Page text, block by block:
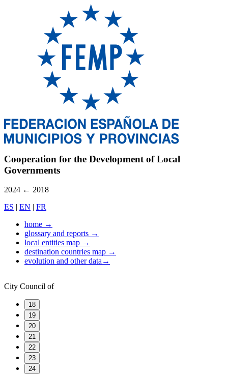
Cooperation for the Development of Local
Governments
2024 ← 2018
ES | EN | FR
home →
glossary and reports →
local entities map →
destination countries map →
evolution and other data→
City Council of
18
19
20
21
22
23
24